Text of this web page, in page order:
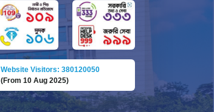
Website Visitors: 380120050
(From 10 Aug 2025)